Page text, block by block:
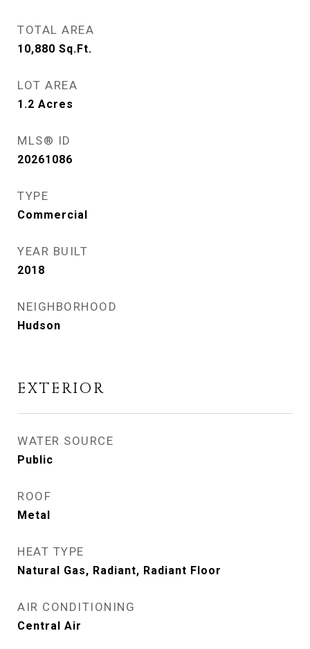
TOTAL AREA
10,880 Sq.Ft.
LOT AREA
1.2 Acres
MLS® ID
20261086
TYPE
Commercial
YEAR BUILT
2018
NEIGHBORHOOD
Hudson
EXTERIOR
WATER SOURCE
Public
ROOF
Metal
HEAT TYPE
Natural Gas, Radiant, Radiant Floor
AIR CONDITIONING
Central Air